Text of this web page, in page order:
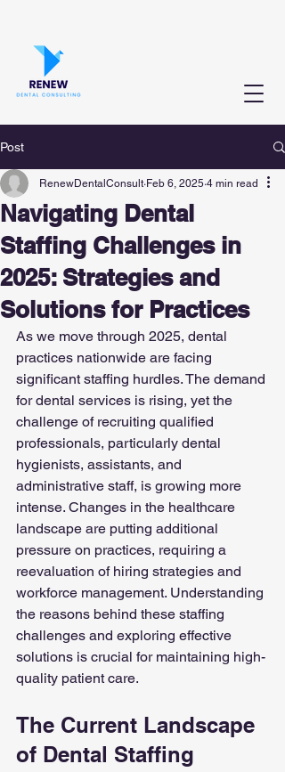
Post
Navigating Dental
Staffing Challenges in
2025: Strategies and
Solutions for Practices
RenewDentalConsult Feb 6, 2025 4 min read
As we move through 2025, dental
practices nationwide are facing
significant staffing hurdles. The demand
for dental services is rising, yet the
challenge of recruiting qualified
professionals, particularly dental
hygienists, assistants, and
administrative staff, is growing more
intense. Changes in the healthcare
landscape are putting additional
pressure on practices, requiring a
reevaluation of hiring strategies and
workforce management. Understanding
the reasons behind these staffing
challenges and exploring effective
solutions is crucial for maintaining high-
quality patient care.
The Current Landscape
of Dental Staffing